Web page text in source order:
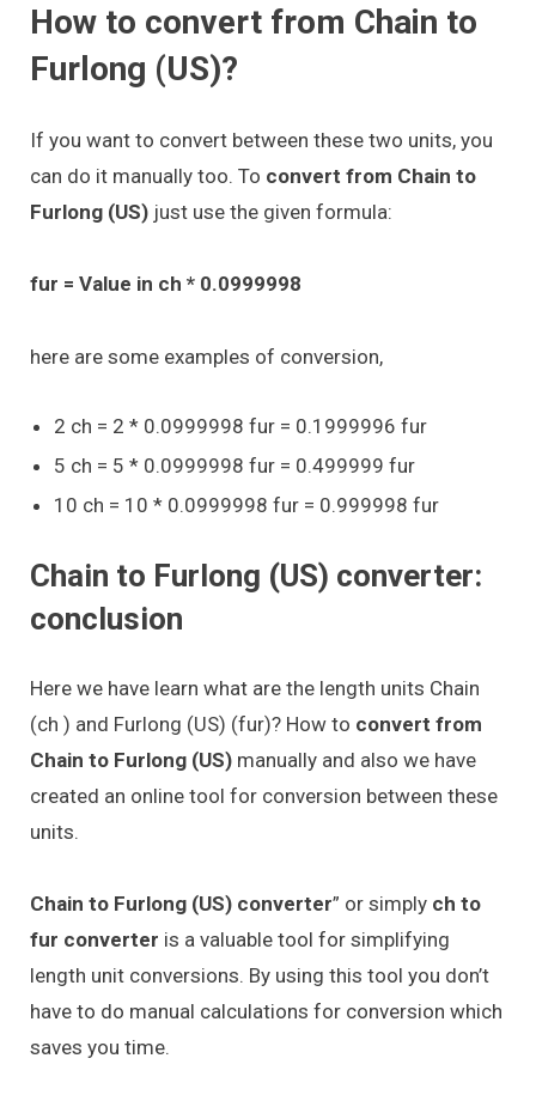
How to convert from Chain to
Furlong (US)?
If you want to convert between these two units, you
can do it manually too. To convert from Chain to
Furlong (US) just use the given formula:
fur = Value in ch * 0.0999998
here are some examples of conversion,
2 ch = 2 * 0.0999998 fur = 0.1999996 fur
5 ch = 5 * 0.0999998 fur = 0.499999 fur
10 ch = 10 * 0.0999998 fur = 0.999998 fur
Chain to Furlong (US) converter:
conclusion
Here we have learn what are the length units Chain
(ch ) and Furlong (US) (fur)? How to convert from
Chain to Furlong (US) manually and also we have
created an online tool for conversion between these
units.
Chain to Furlong (US) converter” or simply ch to
fur converter is a valuable tool for simplifying
length unit conversions. By using this tool you don’t
have to do manual calculations for conversion which
saves you time.